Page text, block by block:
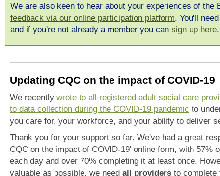
We are also keen to hear about your experiences of the
feedback via our online participation platform. You'll
and if you're not already a member you can sign up here
Updating CQC on the impact of COVID-19
We recently wrote to all registered adult social care
to data collection during the COVID-19 pandemic to
you care for, your workforce, and your ability to deliver
Thank you for your support so far. We've had a great
CQC on the impact of COVID-19' online form, with 57%
each day and over 70% completing it at least once.
valuable as possible, we need all providers to complete